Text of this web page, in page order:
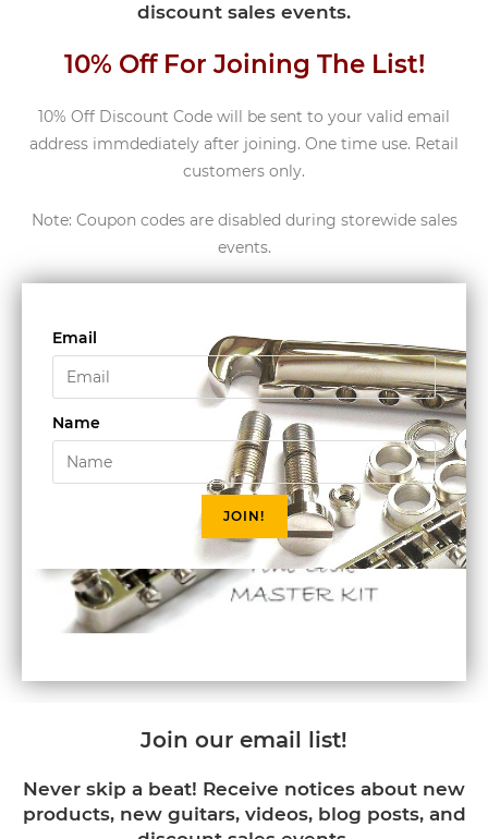
discount sales events.
10% Off For Joining The List!
10% Off Discount Code will be sent to your valid email
address immdediately after joining. One time use. Retail
customers only.
Note: Coupon codes are disabled during storewide sales
events.
Email
Name
JOIN!
Join our email list!
Never skip a beat! Receive notices about new
products, new guitars, videos, blog posts, and